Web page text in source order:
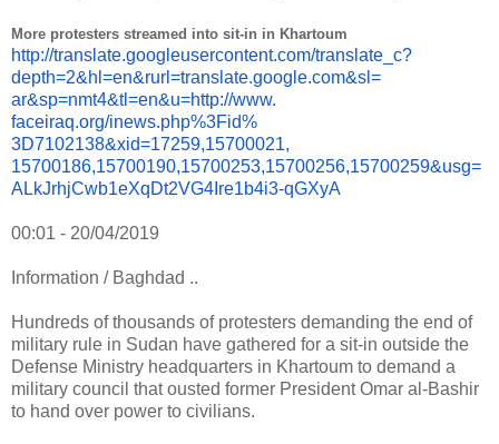
More protesters streamed into sit-in in Khartoum
http://translate.googleusercontent.com/translate_c?
depth=2&hl=en&rurl=translate.google.com&sl=
ar&sp=nmt4&tl=en&u=http://www.
faceiraq.org/inews.php%3Fid%
3D7102138&xid=17259,15700021,
15700186,15700190,15700253,15700256,15700259&usg=
ALkJrhjCwb1eXqDt2VG4Ire1b4i3-qGXyA
00:01 - 20/04/2019
Information / Baghdad ..
Hundreds of thousands of protesters demanding the end of
military rule in Sudan have gathered for a sit-in outside the
Defense Ministry headquarters in Khartoum to demand a
military council that ousted former President Omar al-Bashir
to hand over power to civilians.